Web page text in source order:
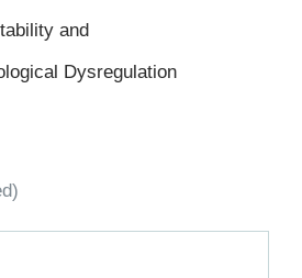
and
Dysregulation